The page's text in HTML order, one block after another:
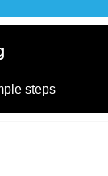
steps